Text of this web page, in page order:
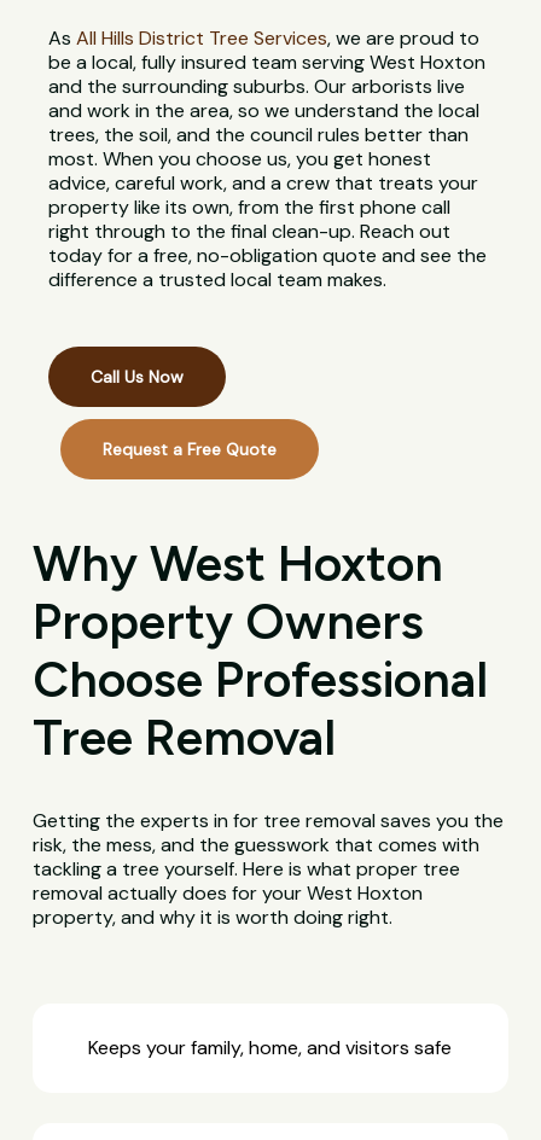
AsAll Hills District Tree Services, we are proud to
be a local, fully insured team serving West Hoxton
and the surrounding suburbs. Our arborists live
and work in the area, so we understand the local
trees, the soil, and the council rules better than
most. When you choose us, you get honest
advice, careful work, and a crew that treats your
property like its own, from the first phone call
right through to the final clean-up. Reach out
today for a free, no-obligation quote and see the
difference a trusted local team makes.
Call Us Now
Request a Free Quote
Why West Hoxton
Property Owners
Choose Professional
Tree Removal
Getting the experts in for tree removal saves you the
risk, the mess, and the guesswork that comes with
tackling a tree yourself. Here is what proper tree
removal actually does for your West Hoxton
property, and why it is worth doing right.
Keeps your family, home, and visitors safe